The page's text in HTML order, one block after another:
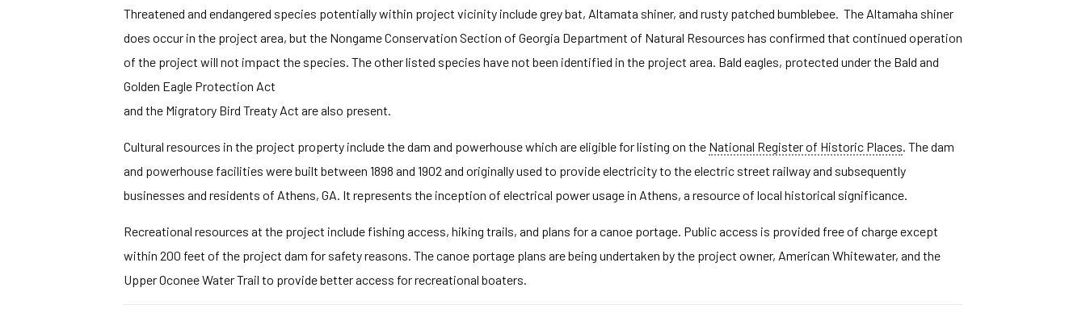
Threatened and endangered species potentially within project vicinity include grey bat, Altamata shiner, and rusty patched bumblebee. The Altamaha shiner
does occur in the project area, but the Nongame Conservation Section of Georgia Department of Natural Resources has confirmed that continued operation
of the project will not impact the species. The other listed species have not been identified in the project area. Bald eagles, protected under the Bald and
Golden Eagle Protection Act
and the Migratory Bird Treaty Act are also present.
Cultural resources in the project property include the dam and powerhouse which are eligible for listing on the National Register of Historic Places. The dam
and powerhouse facilities were built between 1898 and 1902 and originally used to provide electricity to the electric street railway and subsequently
businesses and residents of Athens, GA. It represents the inception of electrical power usage in Athens, a resource of local historical significance.
Recreational resources at the project include fishing access, hiking trails, and plans for a canoe portage. Public access is provided free of charge except
within 200 feet of the project dam for safety reasons. The canoe portage plans are being undertaken by the project owner, American Whitewater, and the
Upper Oconee Water Trail to provide better access for recreational boaters.